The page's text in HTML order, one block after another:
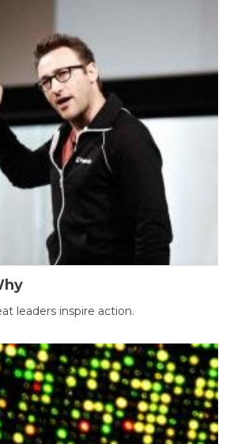
leaders inspire action.